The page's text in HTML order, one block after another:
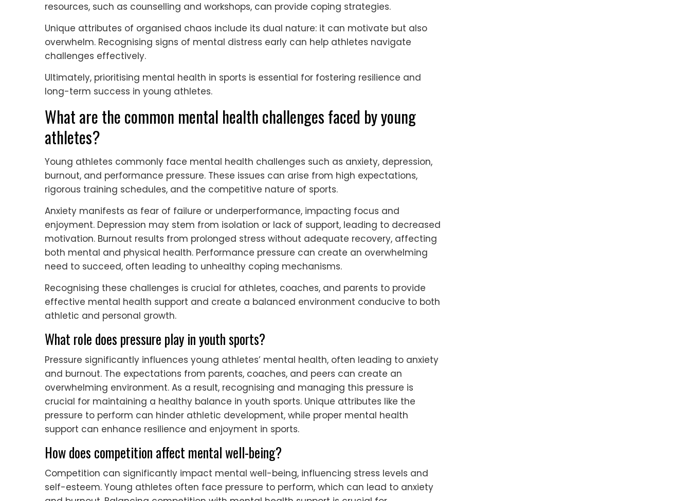
resources, such as counselling and workshops, can provide coping strategies.
Unique attributes of organised chaos include its dual nature: it can motivate but also
overwhelm. Recognising signs of mental distress early can help athletes navigate
challenges effectively.
Ultimately, prioritising mental health in sports is essential for fostering resilience and
long-term success in young athletes.
What are the common mental health challenges faced by young
athletes?
Young athletes commonly face mental health challenges such as anxiety, depression,
burnout, and performance pressure. These issues can arise from high expectations,
rigorous training schedules, and the competitive nature of sports.
Anxiety manifests as fear of failure or underperformance, impacting focus and
enjoyment. Depression may stem from isolation or lack of support, leading to decreased
motivation. Burnout results from prolonged stress without adequate recovery, affecting
both mental and physical health. Performance pressure can create an overwhelming
need to succeed, often leading to unhealthy coping mechanisms.
Recognising these challenges is crucial for athletes, coaches, and parents to provide
effective mental health support and create a balanced environment conducive to both
athletic and personal growth.
What role does pressure play in youth sports?
Pressure significantly influences young athletes’ mental health, often leading to anxiety
and burnout. The expectations from parents, coaches, and peers can create an
overwhelming environment. As a result, recognising and managing this pressure is
crucial for maintaining a healthy balance in youth sports. Unique attributes like the
pressure to perform can hinder athletic development, while proper mental health
support can enhance resilience and enjoyment in sports.
How does competition affect mental well-being?
Competition can significantly impact mental well-being, influencing stress levels and
self-esteem. Young athletes often face pressure to perform, which can lead to anxiety